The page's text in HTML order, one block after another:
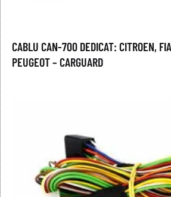
CABLU CAN-700 DEDICAT: CITROEN,
PEUGEOT – CARGUARD